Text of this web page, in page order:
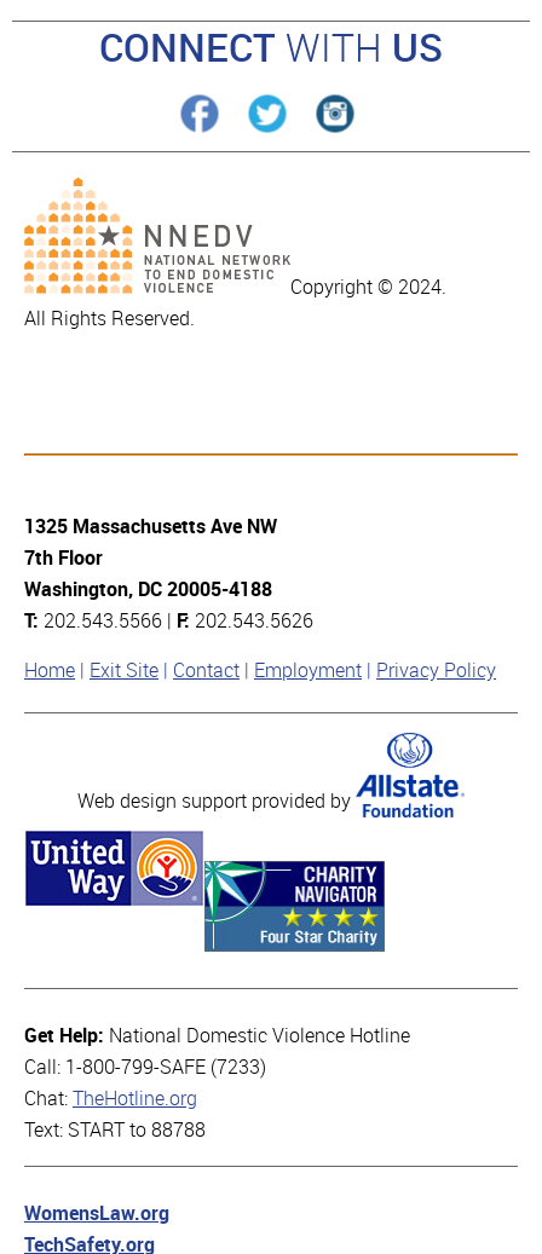
CONNECT WITH US
Copyright © 2024.
All Rights Reserved.
1325 Massachusetts Ave NW
7th Floor
Washington, DC 20005-4188
T: 202.543.5566 | F: 202.543.5626
Home Exit Site Contact Employment Privacy Policy
Web design support provided by
Get Help: National Domestic Violence Hotline
Call: 1-800-799-SAFE (7233)
Chat: TheHotline.org
Text: START to 88788
WomensLaw.org
TechSafety.org